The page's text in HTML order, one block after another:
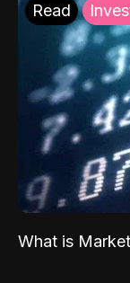
Read
What is